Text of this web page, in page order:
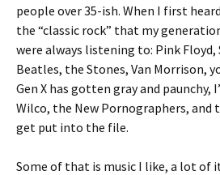
people over 35-ish. When I first
the “classic rock” that my
were always listening to: Pink Floyd,
Beatles, the Stones, Van Morrison,
Gen X has gotten gray and paunchy,
Wilco, the New Pornographers, and
get put into the file.
Some of that is music I like, a lot of